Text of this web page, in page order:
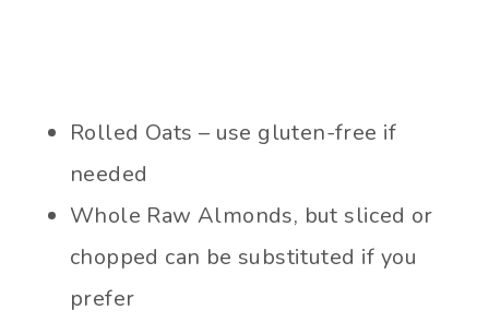
Rolled Oats – use gluten-free if
needed
Whole Raw Almonds, but sliced or
chopped can be substituted if you
prefer